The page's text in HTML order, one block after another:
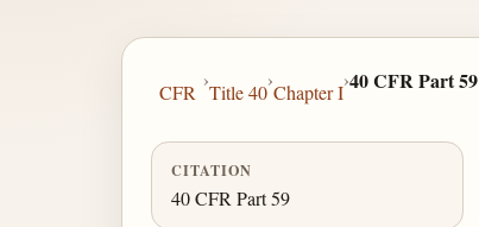
CFR
›
Title 40
›
Chapter I
›40 CFR Part 59
CITATION
40 CFR Part 59